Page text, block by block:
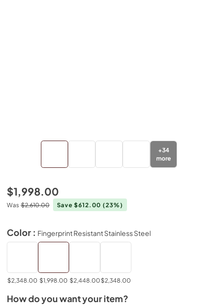
+34
more
$1,998.00
Was $2,610.00 Save $612.00(23%)
Color : Fingerprint Resistant Stainless Steel
$2,348.00 $1,998.00 $2,448.00$2,348.00
How do you want your item?